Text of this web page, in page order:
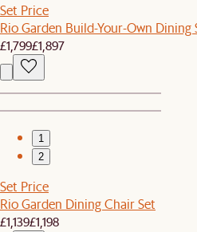
Set Price
Rio Garden Build-Your-Own Dining
£1,799£1,897
1
2
Set Price
Rio Garden Dining Chair Set
£1,139£1,198